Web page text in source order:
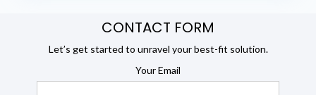
CONTACT FORM
Let’s get started to unravel your best-fit solution.
Your Email